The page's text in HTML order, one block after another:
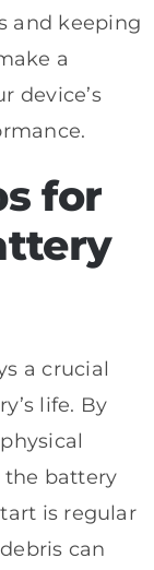
and keeping
a
device’s
for
a crucial
life. By
the battery
is regular
can